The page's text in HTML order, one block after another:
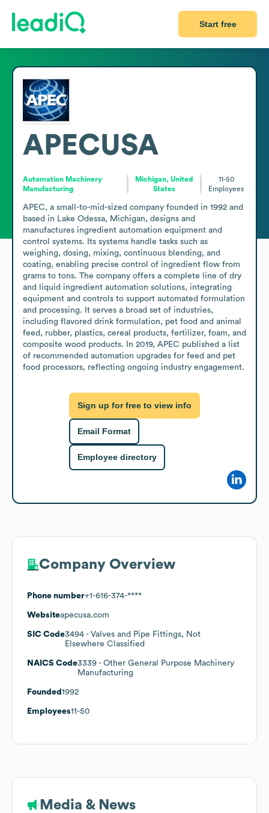
Start free
APECUSA
Automation Machinery
Manufacturing
Michigan, United
States
11-50
Employees
APEC, a small-to-mid-sized company founded in 1992 and
based in Lake Odessa, Michigan, designs and
manufactures ingredient automation equipment and
control systems. Its systems handle tasks such as
weighing, dosing, mixing, continuous blending, and
coating, enabling precise control of ingredient flow from
grams to tons. The company offers a complete line of dry
and liquid ingredient automation solutions, integrating
equipment and controls to support automated formulation
and processing. It serves a broad set of industries,
including flavored drink formulation, pet food and animal
feed, rubber, plastics, cereal products, fertilizer, foam, and
composite wood products. In 2019, APEC published a list
of recommended automation upgrades for feed and pet
food processors, reflecting ongoing industry engagement.
Sign up for free to view info
Email Format
Employee directory
Company Overview
Phone number+1-616-374-****
Websiteapecusa.com
SIC Code3494 - Valves and Pipe Fittings, Not
Elsewhere Classified
NAICS Code3339 - Other General Purpose Machinery
Manufacturing
Founded 1992
Employees11-50
Media & News